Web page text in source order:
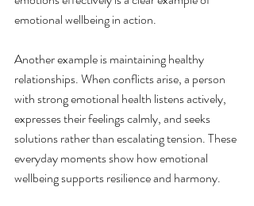
emotional wellbeing in action.
Another example is maintaining healthy
relationships. When conflicts arise, a person
with strong emotional health listens actively,
expresses their feelings calmly, and seeks
solutions rather than escalating tension. These
everyday moments show how emotional
wellbeing supports resilience and harmony.